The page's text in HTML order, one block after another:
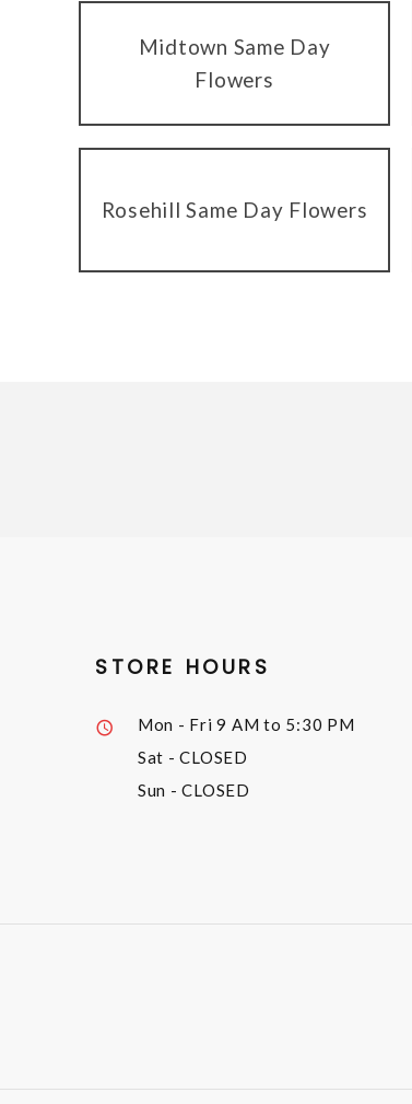
Midtown Same Day
Flowers
Rosehill Same Day Flowers
STORE HOURS
Mon - Fri9 AM to 5:30 PM
Sat - CLOSED
Sun - CLOSED